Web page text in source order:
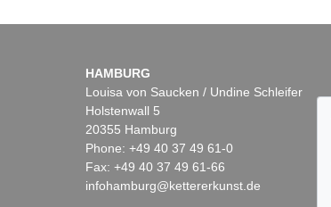
Auction 437 - Lot 848
Auction 503 - Lot 123
HAMBURG
Louisa von Saucken / Undine Schleifer
Holstenwall 5
20355 Hamburg
Phone: +49 40 37 49 61-0
Fax: +49 40 37 49 61-66
infohamburg@kettererkunst.de